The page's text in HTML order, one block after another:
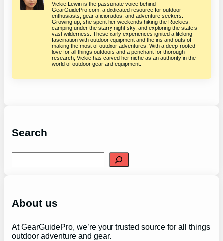
Vickie Lewin is the passionate voice behind
GearGuidePro.com, a dedicated resource for outdoor
enthusiasts, gear aficionados, and adventure seekers.
Growing up, she spent her weekends hiking the Rockies,
camping under the starry night sky, and exploring the state’s
vast wilderness. These early experiences ignited a lifelong
fascination with outdoor equipment and the ins and outs of
making the most of outdoor adventures. With a deep-rooted
love for all things outdoors and a penchant for thorough
research, Vickie has carved her niche as an authority in the
world of outdoor gear and equipment.
Search
e
h
About us
At GearGuidePro, we’re your trusted source for all things
outdoor adventure and gear.